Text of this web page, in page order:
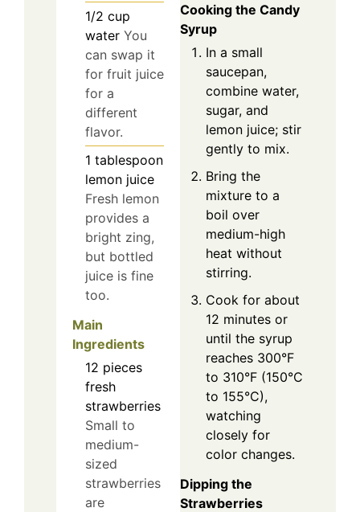
1/2 cup
water You
can swap it
for fruit juice
for a
different
flavor.
1 tablespoon
lemon juice
Fresh lemon
provides a
bright zing,
but bottled
juice is fine
too.
Main
Ingredients
12 pieces
fresh
strawberries
Small to
medium-
sized
strawberries
are
Cooking the Candy
Syrup
In a small
saucepan,
combine water,
sugar, and
lemon juice; stir
gently to mix.
Bring the
mixture to a
boil over
medium-high
heat without
stirring.
Cook for about
12 minutes or
until the syrup
reaches 300°F
to 310°F (150°C
to 155°C),
watching
closely for
color changes.
Dipping the
Strawberries